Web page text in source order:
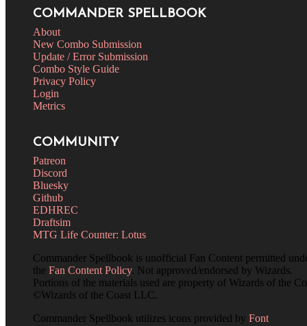
COMMANDER SPELLBOOK
About
New Combo Submission
Update / Error Submission
Combo Style Guide
Privacy Policy
Login
Metrics
COMMUNITY
Patreon
Discord
Bluesky
Github
EDHREC
Draftsim
MTG Life Counter: Lotus
Commander Spellbook is unofficial Fan Content permitted
the Fan Content Policy. Not approved/endorsed by Wizards.
Portions of the materials used are property of Wizards of the
©Wizards of the Coast LLC.
Commander Spellbook utilizes icons provided by Font